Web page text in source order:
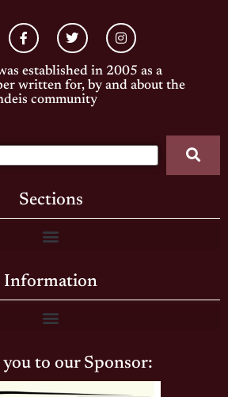
established in 2005 as a
written for, by and about the
community
Sections
Information
to our Sponsor: